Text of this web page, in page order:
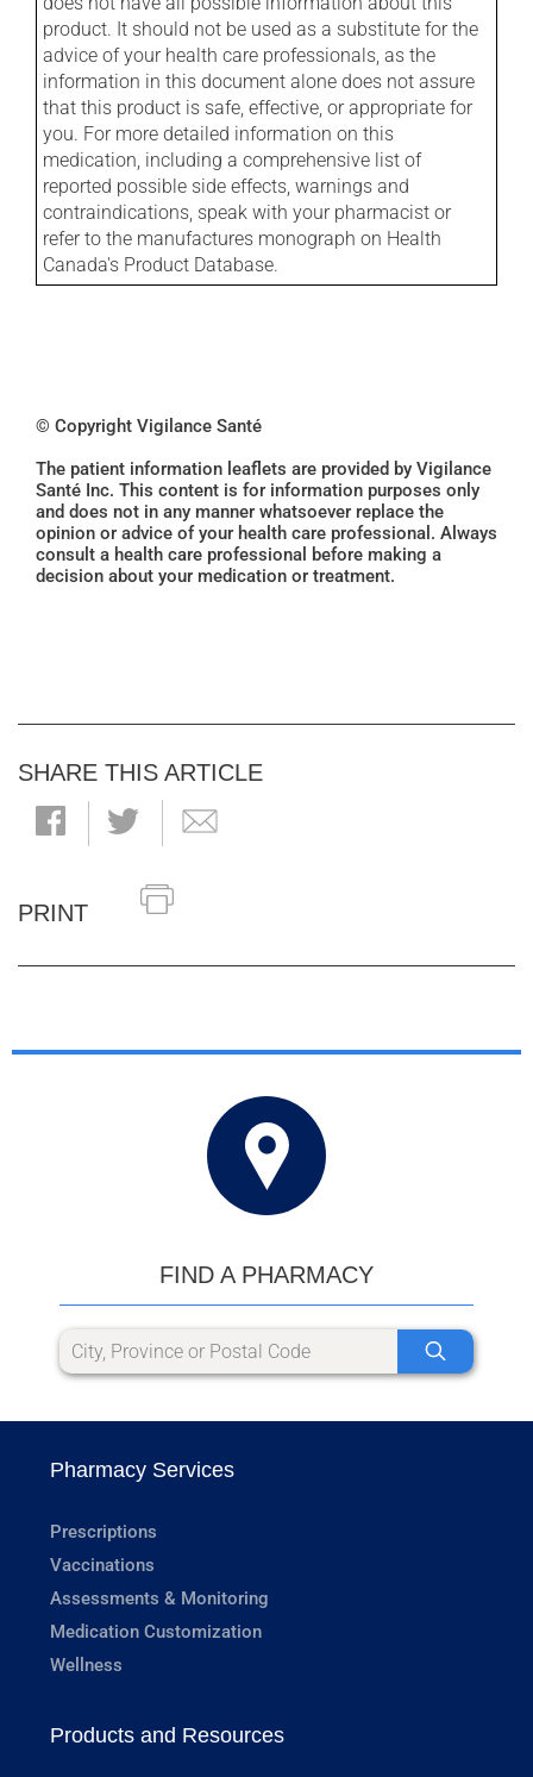
product. It should not be used as a substitute for the
advice of your health care professionals, as the
information in this document alone does not assure
that this product is safe, effective, or appropriate for
you. For more detailed information on this
medication, including a comprehensive list of
reported possible side effects, warnings and
contraindications, speak with your pharmacist or
refer to the manufactures monograph on Health
Canada's Product Database.
© Copyright Vigilance Santé
The patient information leaflets are provided by Vigilance
Santé Inc. This content is for information purposes only
and does not in any manner whatsoever replace the
opinion or advice of your health care professional. Always
consult a health care professional before making a
decision about your medication or treatment.
SHARE THIS ARTICLE
PRINT
FIND A PHARMACY
Pharmacy Services
Prescriptions
Vaccinations
Assessments & Monitoring
Medication Customization
Wellness
Products and Resources